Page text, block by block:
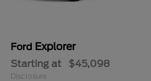
Ford Explorer
Starting at $45,098
Disclosure